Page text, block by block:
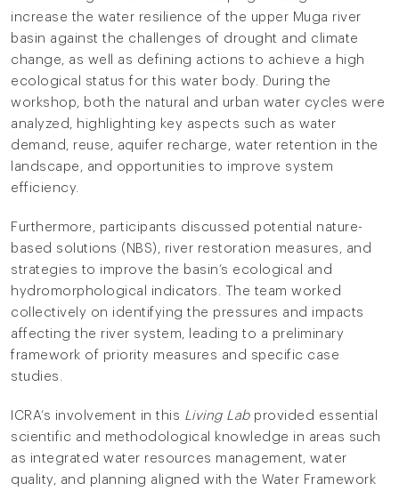
increase the water resilience of the upper Muga river
basin against the challenges of drought and climate
change, as well as defining actions to achieve a high
ecological status for this water body. During the
workshop, both the natural and urban water cycles were
analyzed, highlighting key aspects such as water
demand, reuse, aquifer recharge, water retention in the
landscape, and opportunities to improve system
efficiency.
Furthermore, participants discussed potential nature-
based solutions (NBS), river restoration measures, and
strategies to improve the basin’s ecological and
hydromorphological indicators. The team worked
collectively on identifying the pressures and impacts
affecting the river system, leading to a preliminary
framework of priority measures and specific case
studies.
ICRA’s involvement in this Living Labprovided essential
scientific and methodological knowledge in areas such
as integrated water resources management, water
quality, and planning aligned with the Water Framework